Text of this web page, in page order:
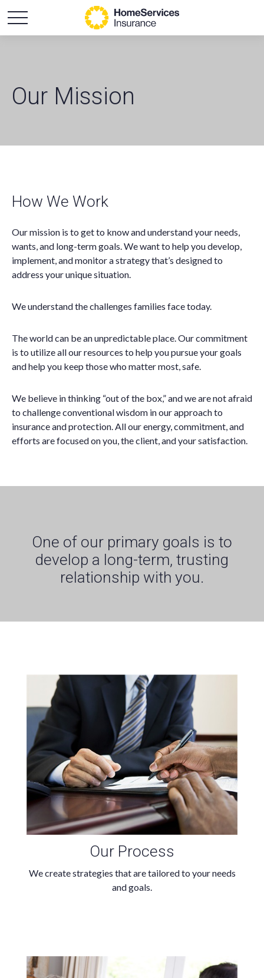
Our Mission
How We Work
Our mission is to get to know and understand your needs,
wants, and long-term goals. We want to help you develop,
implement, and monitor a strategy that’s designed to
address your unique situation.
We understand the challenges families face today.
The world can be an unpredictable place. Our commitment
is to utilize all our resources to help you pursue your goals
and help you keep those who matter most, safe.
We believe in thinking “out of the box,” and we are not afraid
to challenge conventional wisdom in our approach to
insurance and protection. All our energy, commitment, and
efforts are focused on you, the client, and your satisfaction.
One of our primary goals is to
develop a long-term, trusting
relationship with you.
Our Process
We create strategies that are tailored to your needs
and goals.